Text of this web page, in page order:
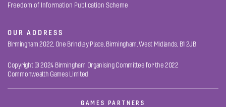
Freedom of Information Publication Scheme
OUR ADDRESS
Birmingham 2022, One Brindley Place, Birmingham, West Midlands, B1 2JB
Copyright © 2024 Birmingham Organising Committee for the 2022
Commonwealth Games Limited
GAMES PARTNERS